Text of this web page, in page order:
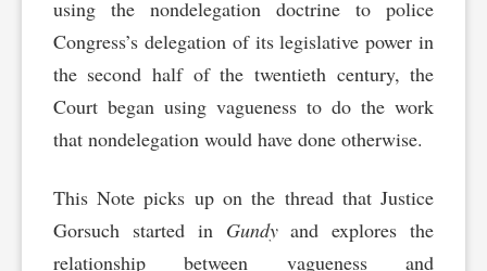
using the nondelegation doctrine to police
Congress’s delegation of its legislative power in
the second half of the twentieth century, the
Court began using vagueness to do the work
that nondelegation would have done otherwise.
This Note picks up on the thread that Justice
Gorsuch started in Gundyand explores the
relationship between vagueness and